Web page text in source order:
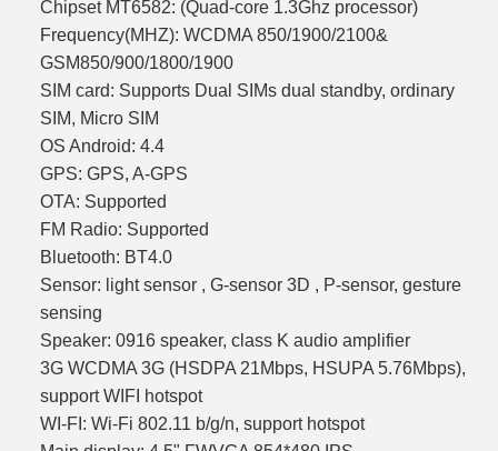
Chipset MT6582: (Quad-core 1.3Ghz processor)
Frequency(MHZ): WCDMA 850/1900/2100&
GSM850/900/1800/1900
SIM card: Supports Dual SIMs dual standby, ordinary
SIM, Micro SIM
OS Android: 4.4
GPS: GPS, A-GPS
OTA: Supported
FM Radio: Supported
Bluetooth: BT4.0
Sensor: light sensor , G-sensor 3D , P-sensor, gesture
sensing
Speaker: 0916 speaker, class K audio amplifier
3G WCDMA 3G (HSDPA 21Mbps, HSUPA 5.76Mbps),
support WIFI hotspot
WI-FI: Wi-Fi 802.11 b/g/n, support hotspot